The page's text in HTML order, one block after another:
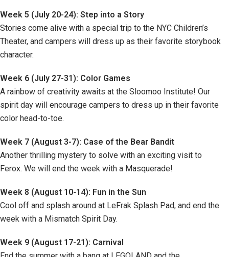
Week 5 (July 20-24): Step into a Story
Stories come alive with a special trip to the NYC Children’s
Theater, and campers will dress up as their favorite storybook
character.
Week 6 (July 27-31): Color Games
A rainbow of creativity awaits at the Sloomoo Institute! Our
spirit day will encourage campers to dress up in their favorite
color head-to-toe.
Week 7 (August 3-7): Case of the Bear Bandit
Another thrilling mystery to solve with an exciting visit to
Ferox. We will end the week with a Masquerade!
Week 8 (August 10-14): Fun in the Sun
Cool off and splash around at LeFrak Splash Pad, and end the
week with a Mismatch Spirit Day.
Week 9 (August 17-21): Carnival